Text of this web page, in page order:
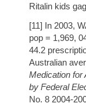
Ritalin kids
[11] In 2003,
pop = 1,969,
44.2
Australian
Medication for
by Federal
No. 8 2004-